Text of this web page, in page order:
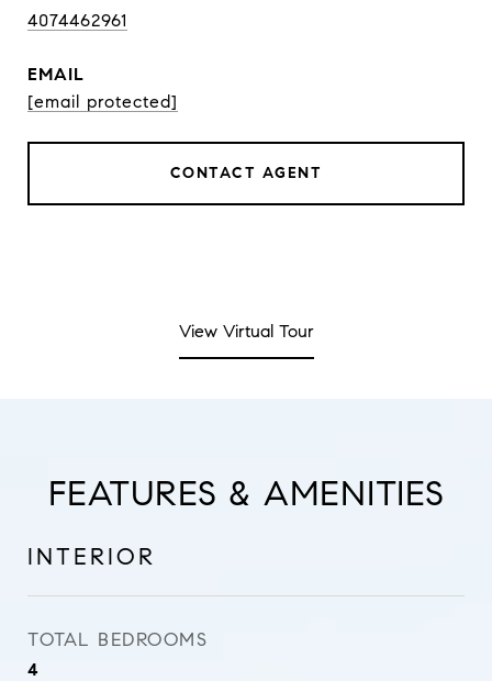
4074462961
EMAIL
[email protected]
CONTACT AGENT
View Virtual Tour
FEATURES & AMENITIES
INTERIOR
TOTAL BEDROOMS
4